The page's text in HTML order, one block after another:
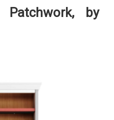
Patchwork, by